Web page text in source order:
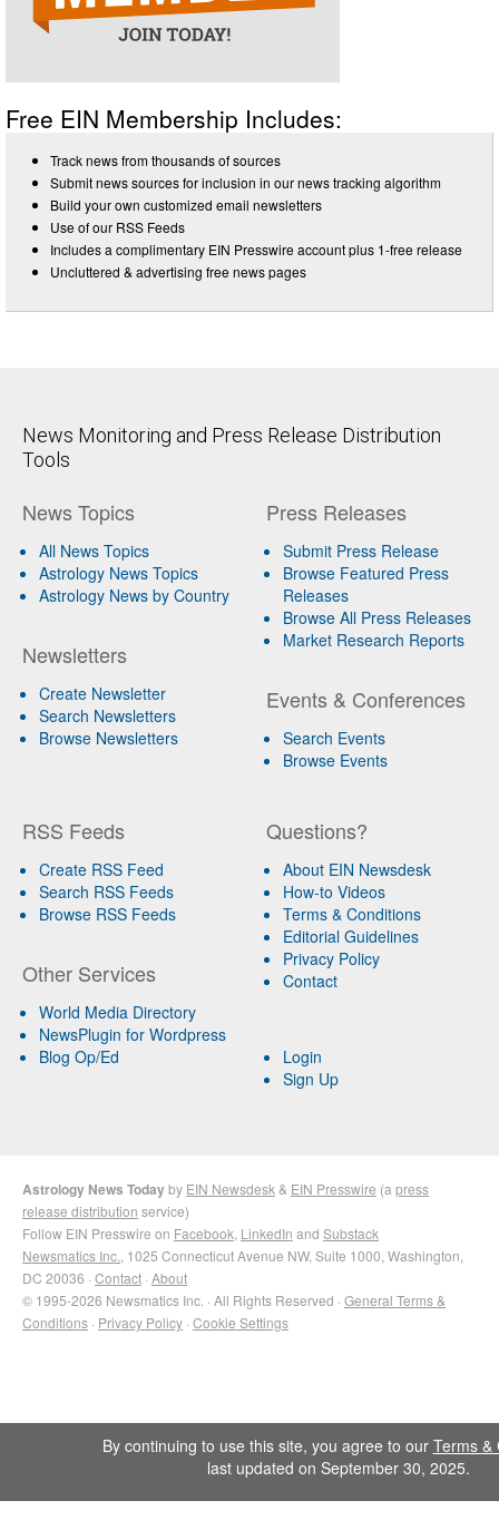
Free EIN Membership Includes:
Track news from thousands of sources
Submit news sources for inclusion in our news tracking algorithm
Build your own customized email newsletters
Use of our RSS Feeds
Includes a complimentary EIN Presswire account plus 1-free release
Uncluttered & advertising free news pages
News Monitoring and Press Release Distribution
Tools
News Topics
All News Topics
Astrology News Topics
Astrology News by Country
Newsletters
Create Newsletter
Search Newsletters
Browse Newsletters
Press Releases
Submit Press Release
Browse Featured Press
Releases
Browse All Press Releases
Market Research Reports
Events & Conferences
Search Events
Browse Events
RSS Feeds
Create RSS Feed
Search RSS Feeds
Browse RSS Feeds
Other Services
World Media Directory
NewsPlugin for Wordpress
Blog Op/Ed
Questions?
About EIN Newsdesk
How-to Videos
Terms & Conditions
Editorial Guidelines
Privacy Policy
Contact
Login
Sign Up
Astrology News Todayby EIN Newsdesk & EIN Presswire (a press
release distribution service)
Follow EIN Presswire on Facebook LinkedIn and Substack
Newsmatics Inc. , 1025 Connecticut Avenue NW, Suite 1000, Washington,
DC 20036 · Contact · About
© 1995-2026 Newsmatics Inc. · All Rights Reserved · General Terms &
Conditions · Privacy Policy · Cookie Settings
By continuing to use this site, you agree to our Terms &
last updated on September 30, 2025.